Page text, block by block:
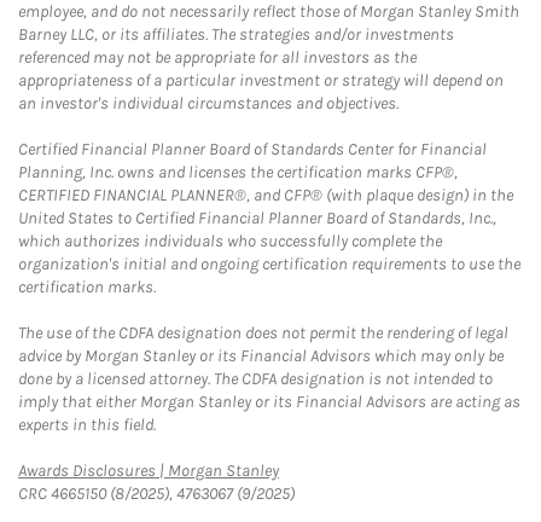
employee, and do not necessarily reflect those of Morgan Stanley Smith
Barney LLC, or its affiliates. The strategies and/or investments
referenced may not be appropriate for all investors as the
appropriateness of a particular investment or strategy will depend on
an investor's individual circumstances and objectives.
Certified Financial Planner Board of Standards Center for Financial
Planning, Inc. owns and licenses the certification marks CFP®,
CERTIFIED FINANCIAL PLANNER®, and CFP® (with plaque design) in the
United States to Certified Financial Planner Board of Standards, Inc.,
which authorizes individuals who successfully complete the
organization's initial and ongoing certification requirements to use the
certification marks.
The use of the CDFA designation does not permit the rendering of legal
advice by Morgan Stanley or its Financial Advisors which may only be
done by a licensed attorney. The CDFA designation is not intended to
imply that either Morgan Stanley or its Financial Advisors are acting as
experts in this field.
Awards Disclosures | Morgan StanleyLink Opens in New Tab
CRC 4665150 (8/2025), 4763067 (9/2025)